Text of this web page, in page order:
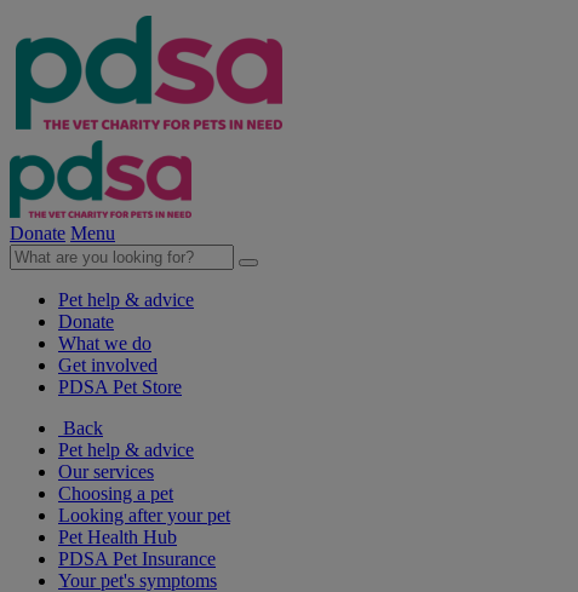
Donate Menu
Pet help & advice
Donate
What we do
Get involved
PDSA Pet Store
Back
Pet help & advice
Our services
Choosing a pet
Looking after your pet
Pet Health Hub
PDSA Pet Insurance
Your pet's symptoms